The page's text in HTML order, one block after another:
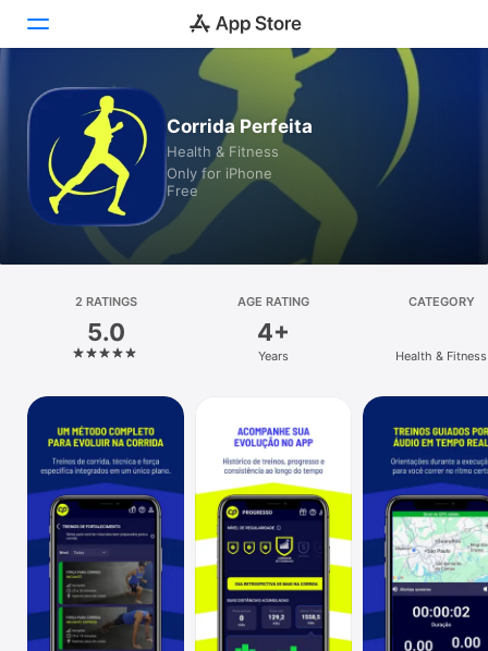
Today
Games
Apps
Arcade
Platform
iPhone
iPad
Mac
Vision
Watch
TV
Corrida Perfeita
Health & Fitness
Only for iPhone
Free
2 RATINGS
5.0
AGE RATING
4+
Years
CATEGORY
Health & Fitness